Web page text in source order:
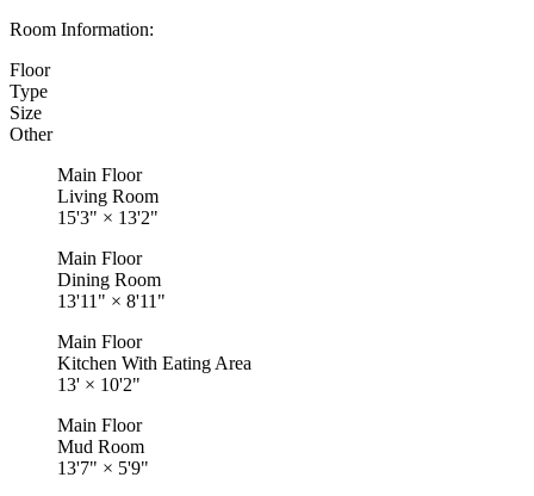
Room Information:
Floor
Type
Size
Other
Main Floor
Living Room
15'3" × 13'2"
Main Floor
Dining Room
13'11" × 8'11"
Main Floor
Kitchen With Eating Area
13' × 10'2"
Main Floor
Mud Room
13'7" × 5'9"